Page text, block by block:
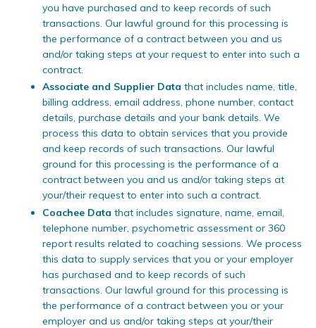
you have purchased and to keep records of such
transactions. Our lawful ground for this processing is
the performance of a contract between you and us
and/or taking steps at your request to enter into such a
contract.
Associate and Supplier Data that includes name, title,
billing address, email address, phone number, contact
details, purchase details and your bank details. We
process this data to obtain services that you provide
and keep records of such transactions. Our lawful
ground for this processing is the performance of a
contract between you and us and/or taking steps at
your/their request to enter into such a contract.
Coachee Data that includes signature, name, email,
telephone number, psychometric assessment or 360
report results related to coaching sessions. We process
this data to supply services that you or your employer
has purchased and to keep records of such
transactions. Our lawful ground for this processing is
the performance of a contract between you or your
employer and us and/or taking steps at your/their